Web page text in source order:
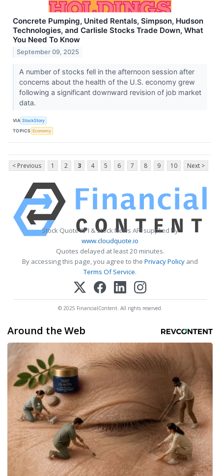
Concrete Pumping, United Rentals, Simpson, Hudson
Technologies, and Carlisle Stocks Trade Down, What
You Need To Know
September 09, 2025
A number of stocks fell in the afternoon session after
concerns about the health of the U.S. economy grew
following a significant downward revision of job market
data.
VIA StockStory
TOPICS Economy
< Previous 1 2 3 4 5 6 7 8 9 10 Next >
Stock Quote API & Stock News API supplied by
www.cloudquote.io
Quotes delayed at least 20 minutes.
By accessing this page, you agree to the Privacy Policy and
Terms Of Service.
© 2025 FinancialContent. All rights reserved.
Around the Web